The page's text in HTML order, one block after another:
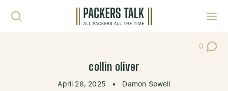
0
Post
collin oliver
April 26, 2025 • Damon Sewell